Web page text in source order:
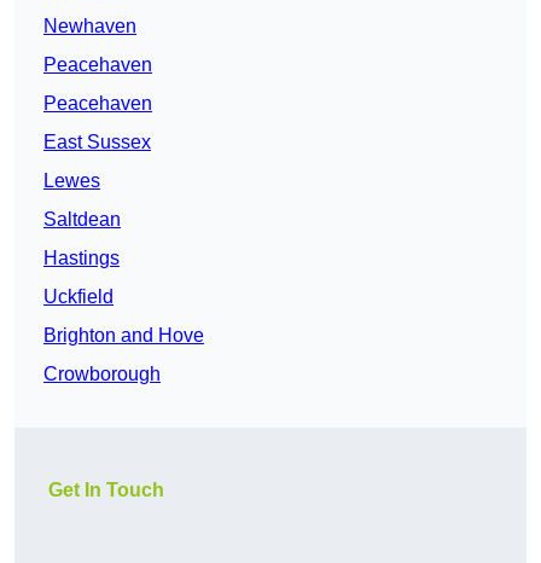
Newhaven
Peacehaven
Peacehaven
East Sussex
Lewes
Saltdean
Hastings
Uckfield
Brighton and Hove
Crowborough
Get In Touch